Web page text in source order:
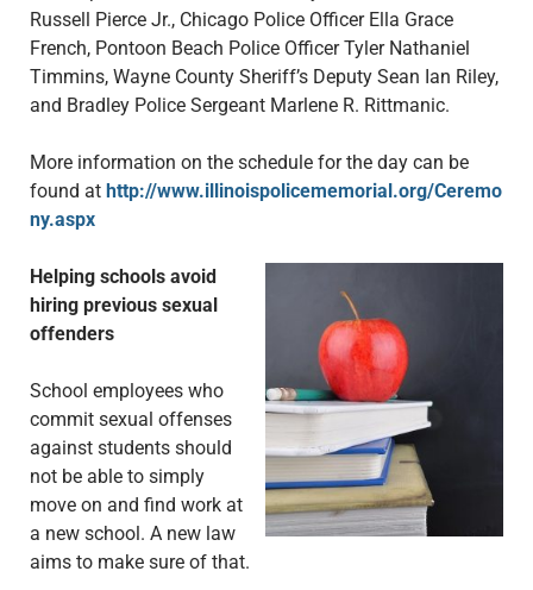
Russell Pierce Jr., Chicago Police Officer Ella Grace
French, Pontoon Beach Police Officer Tyler Nathaniel
Timmins, Wayne County Sheriff’s Deputy Sean Ian Riley,
and Bradley Police Sergeant Marlene R. Rittmanic.
More information on the schedule for the day can be
found at http://www.illinoispolicememorial.org/Ceremo
ny.aspx
Helping schools avoid
hiring previous sexual
offenders
School employees who
commit sexual offenses
against students should
not be able to simply
move on and find work at
a new school. A new law
aims to make sure of that.